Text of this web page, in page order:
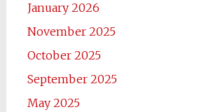
January 2026
November 2025
October 2025
September 2025
May 2025